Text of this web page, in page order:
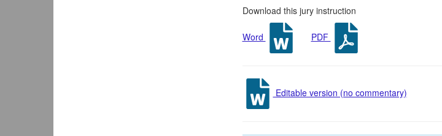
Download this jury instruction
Word PDF
Editable version (no commentary)